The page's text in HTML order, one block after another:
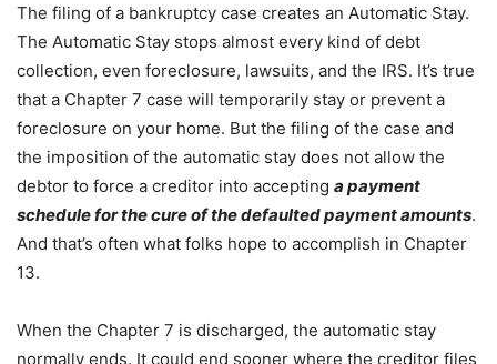
The filing of a bankruptcy case creates an Automatic Stay.
The Automatic Stay stops almost every kind of debt
collection, even foreclosure, lawsuits, and the IRS. It’s true
that a Chapter 7 case will temporarily stay or prevent a
foreclosure on your home. But the filing of the case and
the imposition of the automatic stay does not allow the
debtor to force a creditor into accepting a payment
schedule for the cure of the defaulted payment amounts.
And that’s often what folks hope to accomplish in Chapter
13.
When the Chapter 7 is discharged, the automatic stay
normally ends. It could end sooner where the creditor files